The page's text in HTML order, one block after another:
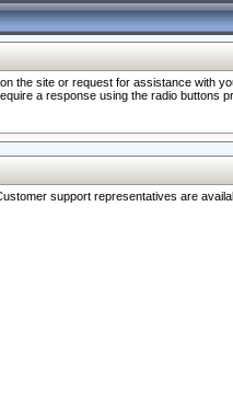
the site or request for assistance
a response using the radio buttons
support representatives are